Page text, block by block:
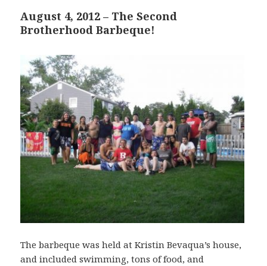
August 4, 2012 – The Second
Brotherhood Barbeque!
The barbeque was held at Kristin Bevaqua’s house,
and included swimming, tons of food, and